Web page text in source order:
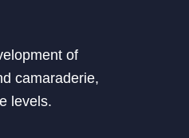
of
camaraderie,
levels.